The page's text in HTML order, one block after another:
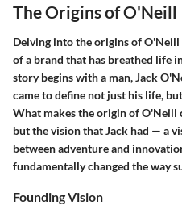
The Origins of O'Neill
Delving into the origins of
of a brand that has breathed life
story begins with a man, Jack
came to define not just his life,
What makes the origin of
but the vision that Jack had — a
between adventure and
fundamentally changed the way
Founding Vision